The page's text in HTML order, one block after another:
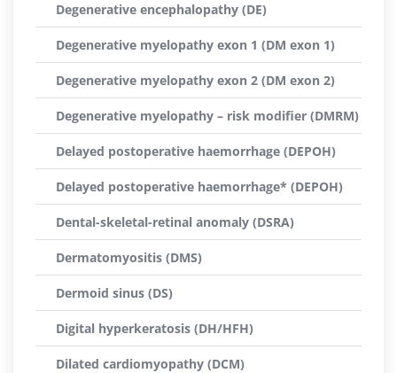
Degenerative encephalopathy (DE)
Degenerative myelopathy exon 1 (DM exon 1)
Degenerative myelopathy exon 2 (DM exon 2)
Degenerative myelopathy – risk modifier (DMRM)
Delayed postoperative haemorrhage (DEPOH)
Delayed postoperative haemorrhage* (DEPOH)
Dental-skeletal-retinal anomaly (DSRA)
Dermatomyositis (DMS)
Dermoid sinus (DS)
Digital hyperkeratosis (DH/HFH)
Dilated cardiomyopathy (DCM)